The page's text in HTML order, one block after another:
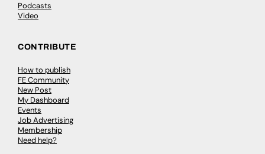
Podcasts
Video
CONTRIBUTE
How to publish
FE Community
New Post
My Dashboard
Events
Job Advertising
Membership
Need help?